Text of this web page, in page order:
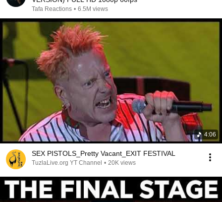
Tafa Reactions • 6.5M views
4:06
SEX PISTOLS_Pretty Vacant_EXIT FESTIVAL
TuzlaLive.org YT Channel • 20K views